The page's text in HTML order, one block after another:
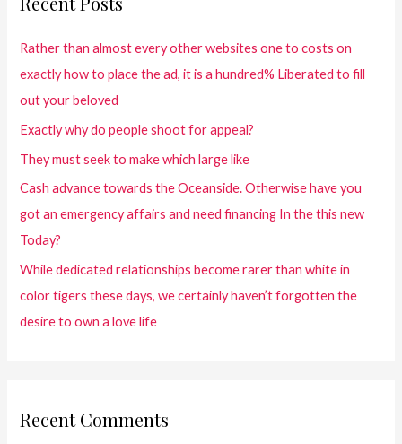
Rather than almost every other websites one to costs on
exactly how to place the ad, it is a hundred% Liberated to fill
out your beloved
Exactly why do people shoot for appeal?
They must seek to make which large like
Cash advance towards the Oceanside. Otherwise have you
got an emergency affairs and need financing In the this new
Today?
While dedicated relationships become rarer than white in
color tigers these days, we certainly haven’t forgotten the
desire to own a love life
Recent Comments